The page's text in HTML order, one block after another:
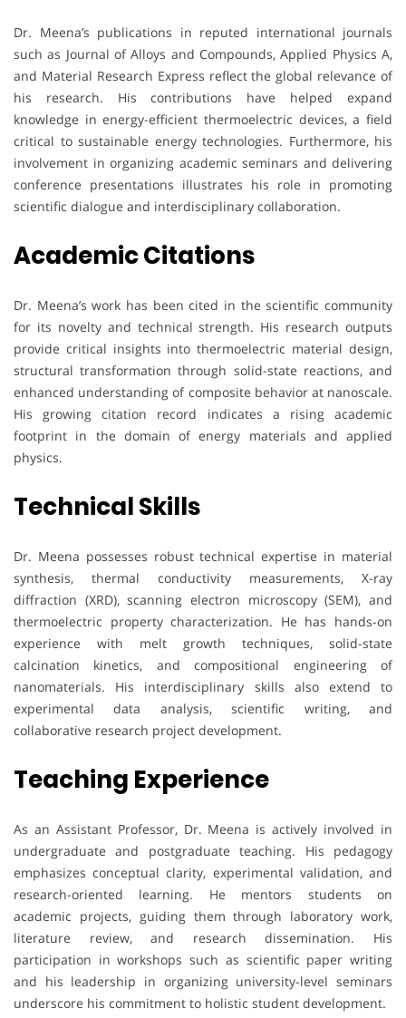
Dr. Meena’s publications in reputed international journals
such as Journal of Alloys and Compounds, Applied Physics A,
and Material Research Express reflect the global relevance of
his research. His contributions have helped expand
knowledge in energy-efficient thermoelectric devices, a field
critical to sustainable energy technologies. Furthermore, his
involvement in organizing academic seminars and delivering
conference presentations illustrates his role in promoting
scientific dialogue and interdisciplinary collaboration.
Academic Citations
Dr. Meena’s work has been cited in the scientific community
for its novelty and technical strength. His research outputs
provide critical insights into thermoelectric material design,
structural transformation through solid-state reactions, and
enhanced understanding of composite behavior at nanoscale.
His growing citation record indicates a rising academic
footprint in the domain of energy materials and applied
physics.
Technical Skills
Dr. Meena possesses robust technical expertise in material
synthesis, thermal conductivity measurements, X-ray
diffraction (XRD), scanning electron microscopy (SEM), and
thermoelectric property characterization. He has hands-on
experience with melt growth techniques, solid-state
calcination kinetics, and compositional engineering of
nanomaterials. His interdisciplinary skills also extend to
experimental data analysis, scientific writing, and
collaborative research project development.
Teaching Experience
As an Assistant Professor, Dr. Meena is actively involved in
undergraduate and postgraduate teaching. His pedagogy
emphasizes conceptual clarity, experimental validation, and
research-oriented learning. He mentors students on
academic projects, guiding them through laboratory work,
literature review, and research dissemination. His
participation in workshops such as scientific paper writing
and his leadership in organizing university-level seminars
underscore his commitment to holistic student development.